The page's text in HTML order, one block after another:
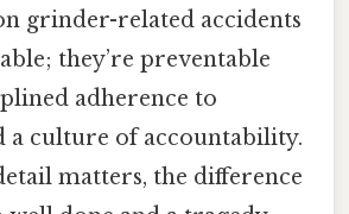
grinder-related accidents
they’re preventable
adherence to
a culture of accountability.
matters, the difference